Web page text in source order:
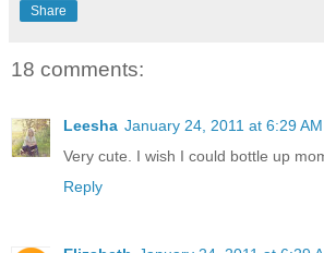
Share
18 comments:
Leesha January 24, 2011 at 6:29 AM
Very cute. I wish I could bottle up
Reply